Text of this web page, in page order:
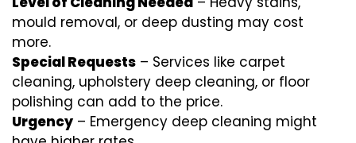
mould removal, or deep dusting may cost
more.
Special Requests – Services like carpet
cleaning, upholstery deep cleaning, or floor
polishing can add to the price.
Urgency – Emergency deep cleaning might